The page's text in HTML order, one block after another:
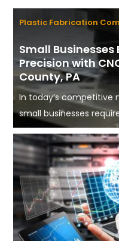
Plastic Fabrication
Small
Precision with
County, PA
In today’s competitive
small businesses